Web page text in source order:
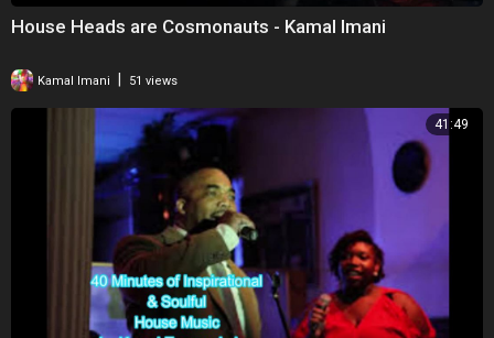
House Heads are Cosmonauts - Kamal Imani
Kamal Imani 51 views
41:49